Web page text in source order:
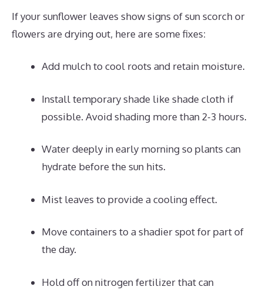
If your sunflower leaves show signs of sun scorch or
flowers are drying out, here are some fixes:
Add mulch to cool roots and retain moisture.
Install temporary shade like shade cloth if
possible. Avoid shading more than 2-3 hours.
Water deeply in early morning so plants can
hydrate before the sun hits.
Mist leaves to provide a cooling effect.
Move containers to a shadier spot for part of
the day.
Hold off on nitrogen fertilizer that can